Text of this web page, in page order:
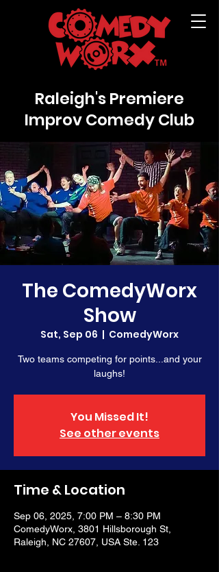
Raleigh's Premiere
Improv Comedy Club
The ComedyWorx
Show
Sat, Sep 06
  |
ComedyWorx
Two teams competing for points...and your
laughs!
You Missed It!
See other events
Time & Location
Sep 06, 2025, 7:00 PM – 8:30 PM
ComedyWorx, 3801 Hillsborough St,
Raleigh, NC 27607, USA Ste. 123